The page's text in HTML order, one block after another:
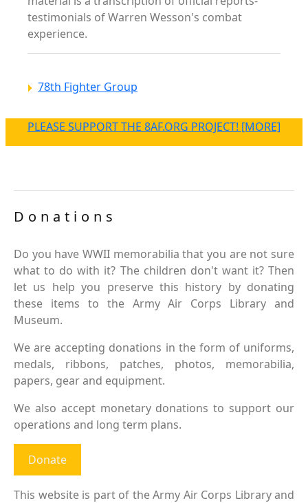
testimonials of Warren Wesson's combat
experience.
78th Fighter Group
PLEASE SUPPORT THE 8AF.ORG PROJECT! [MORE]
Donations
Do you have WWII memorabilia that you are not sure
what to do with it? The children don't want it? Then
let us help you preserve this history by donating
these items to the Army Air Corps Library and
Museum.
We are accepting donations in the form of uniforms,
medals, ribbons, patches, photos, memorabilia,
papers, gear and equipment.
We also accept monetary donations to support our
operations and long term plans.
Donate
This website is part of the Army Air Corps Library and